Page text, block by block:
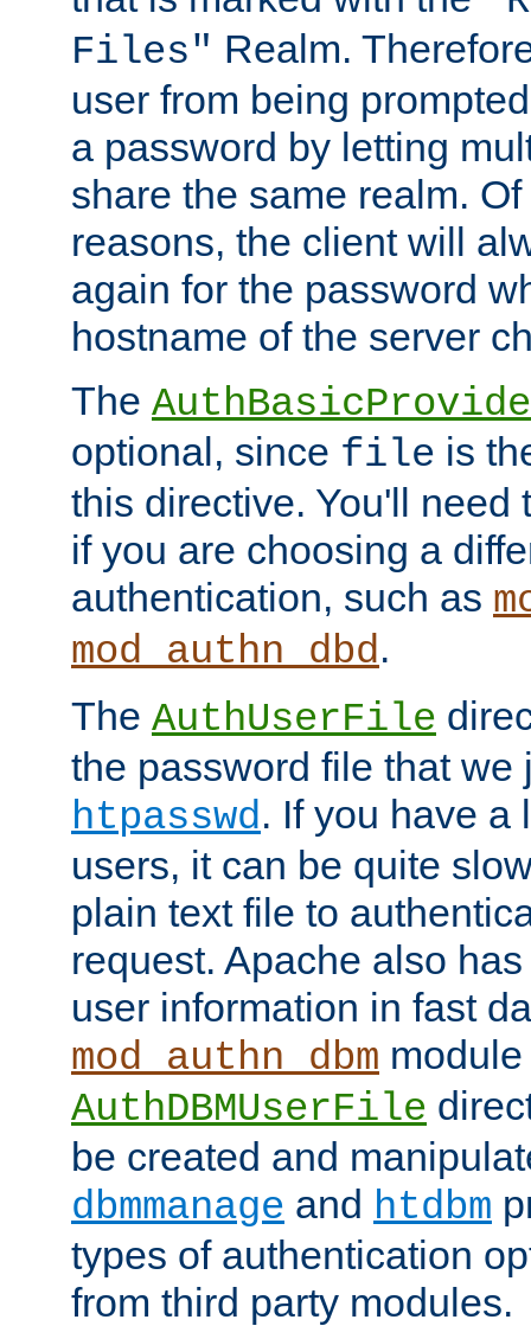
Files" Realm.
user from being
a password by letting
share the same realm.
reasons, the client will
again for the password
hostname of the server
The
optional, since file is
this directive. You'll need
if you are choosing a
authentication, such as
mod_authn_dbd.
The AuthUserFile
the password file that we
htpasswd. If you have a
users, it can be quite
plain text file to
request. Apache also
user information in fast
mod_authn_dbm
AuthDBMUserFile
be created and
dbmmanage and htdbm
types of authentication
from third party modules.